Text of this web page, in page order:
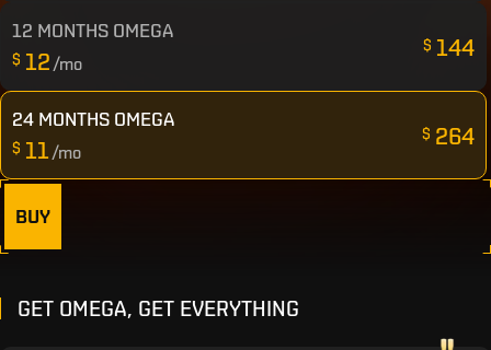
12 MONTHS OMEGA
$ 12 /mo
$ 144
24 MONTHS OMEGA
$ 11 /mo
$ 264
BUY
GET OMEGA, GET EVERYTHING